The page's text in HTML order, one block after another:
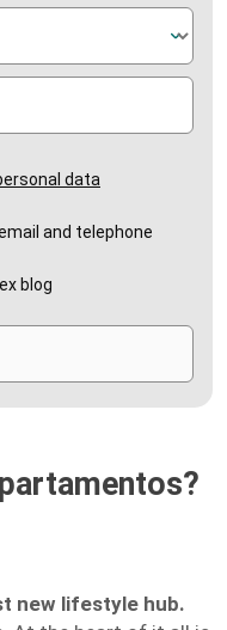
data
and telephone
blog
new lifestyle hub.